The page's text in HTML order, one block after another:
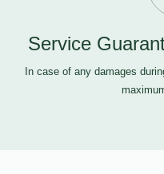
Service
In case of any damages